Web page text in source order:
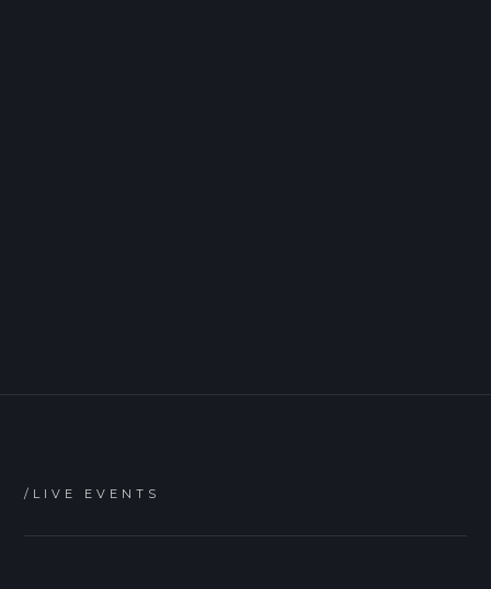
/LIVE EVENTS